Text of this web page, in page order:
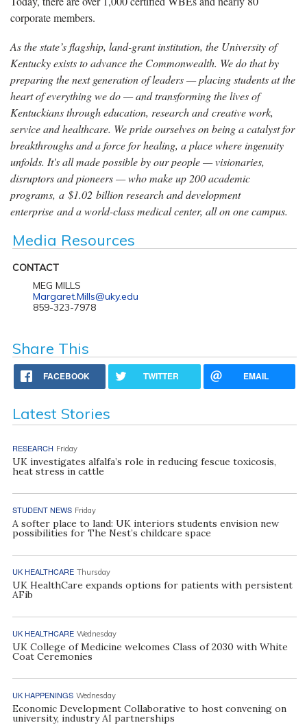
corporate members.
As the state’s flagship, land-grant institution, the University of
Kentucky exists to advance the Commonwealth. We do that by
preparing the next generation of leaders — placing students at the
heart of everything we do — and transforming the lives of
Kentuckians through education, research and creative work,
service and healthcare. We pride ourselves on being a catalyst for
breakthroughs and a force for healing, a place where ingenuity
unfolds. It's all made possible by our people — visionaries,
disruptors and pioneers — who make up 200 academic
programs, a $1.02 billion research and development
enterprise and a world-class medical center, all on one campus.
Media Resources
CONTACT
MEG MILLS
Margaret.Mills@uky.edu
859-323-7978
Share This
FACEBOOK TWITTER EMAIL
Latest Stories
RESEARCH Friday
UK investigates alfalfa’s role in reducing fescue toxicosis,
heat stress in cattle
STUDENT NEWS Friday
A softer place to land: UK interiors students envision new
possibilities for The Nest’s childcare space
UK HEALTHCARE Thursday
UK HealthCare expands options for patients with persistent
AFib
UK HEALTHCARE Wednesday
UK College of Medicine welcomes Class of 2030 with White
Coat Ceremonies
UK HAPPENINGS Wednesday
Economic Development Collaborative to host convening on
university, industry AI partnerships